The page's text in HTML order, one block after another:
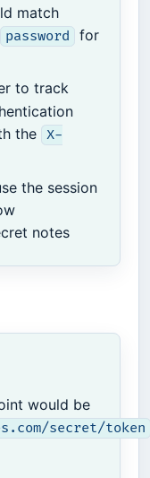
match
password for
to track
the X-
the session
notes
would be
secret/token